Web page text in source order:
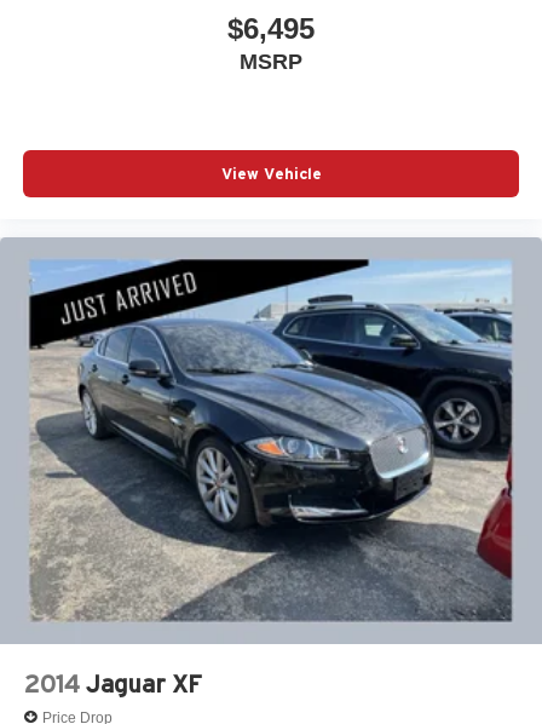
$6,495
MSRP
View Vehicle
2014 Jaguar XF
Price Drop